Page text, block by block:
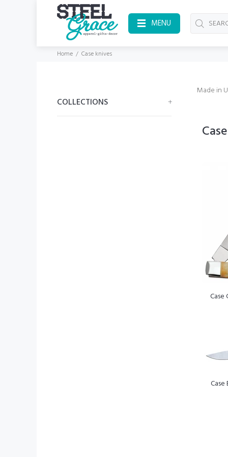
MENU
Home Case knives
COLLECTIONS
Made in
Case